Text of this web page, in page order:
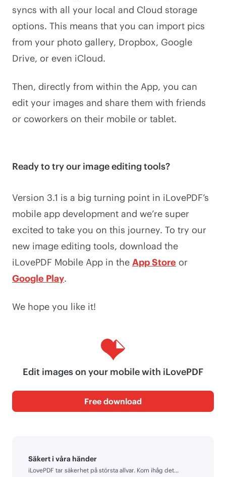
syncs with all your local and Cloud storage
options. This means that you can import pics
from your photo gallery, Dropbox, Google
Drive, or even iCloud.
Then, directly from within the App, you can
edit your images and share them with friends
or coworkers on their mobile or tablet.
Ready to try our image editing tools?
Version 3.1 is a big turning point in iLovePDF’s
mobile app development and we’re super
excited to take you on this journey. To try our
new image editing tools, download the
iLovePDF Mobile App in the App Store or
Google Play.
We hope you like it!
Edit images on your mobile with iLovePDF
Free download
Säkert i våra händer
iLovePDF tar säkerhet på största allvar. Kom ihåg det...